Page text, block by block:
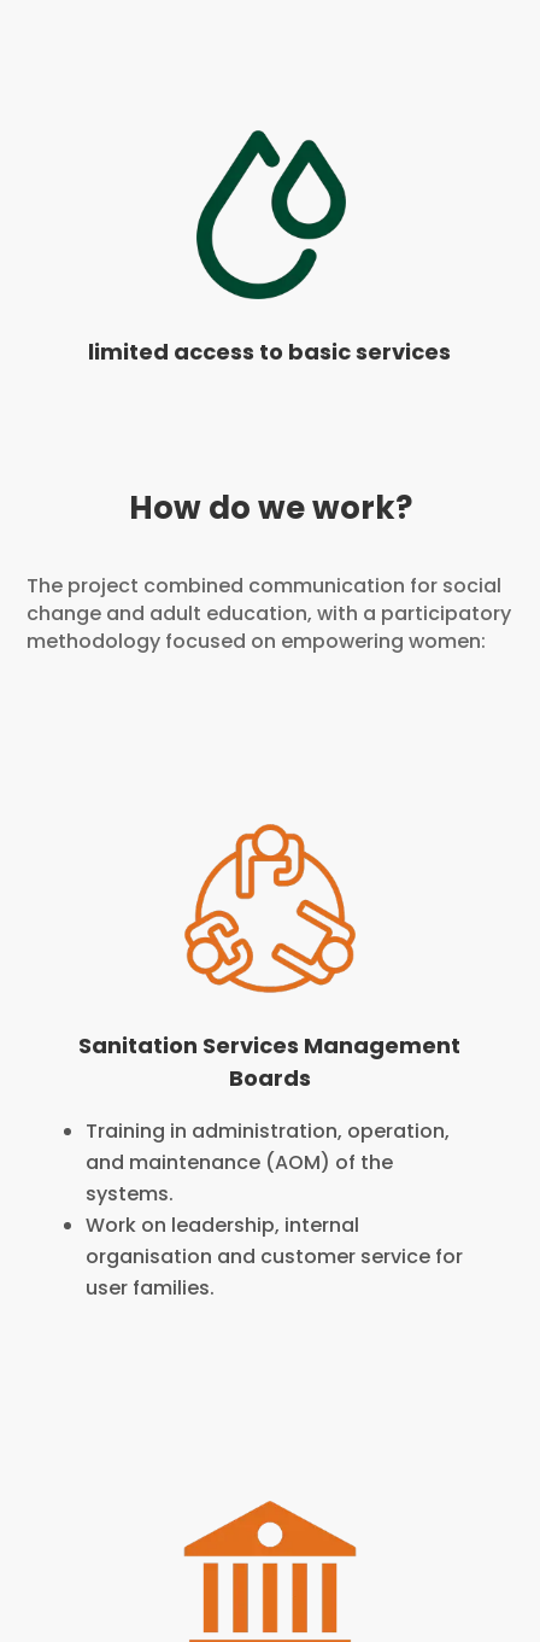
limited access to basic services
How do we work?
The project combined communication for social
change and adult education, with a participatory
methodology focused on empowering women:
Sanitation Services Management
Boards
Training in administration, operation,
and maintenance (AOM) of the
systems.
Work on leadership, internal
organisation and customer service for
user families.